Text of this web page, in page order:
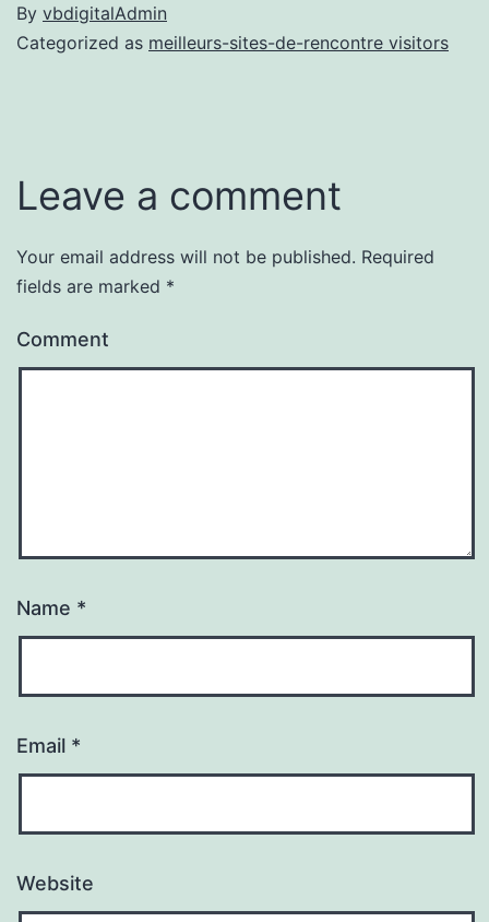
By vbdigitalAdmin
Categorized as meilleurs-sites-de-rencontre visitors
Leave a comment
Your email address will not be published. Required
fields are marked *
Comment
Name *
Email *
Website